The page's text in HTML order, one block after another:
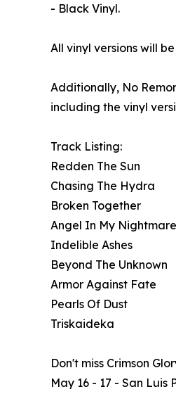
- Black Vinyl.
All vinyl versions will
Additionally, No
including the vinyl
Track Listing:
Redden The Sun
Chasing The Hydra
Broken Together
Angel In My Nightmare
Indelible Ashes
Beyond The Unknown
Armor Against Fate
Pearls Of Dust
Triskaideka
Don't miss Crimson
May 16 - 17 - San Luis